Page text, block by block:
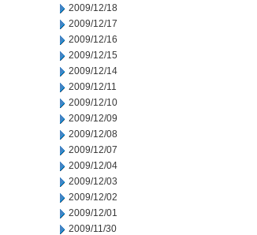
2009/12/18
2009/12/17
2009/12/16
2009/12/15
2009/12/14
2009/12/11
2009/12/10
2009/12/09
2009/12/08
2009/12/07
2009/12/04
2009/12/03
2009/12/02
2009/12/01
2009/11/30